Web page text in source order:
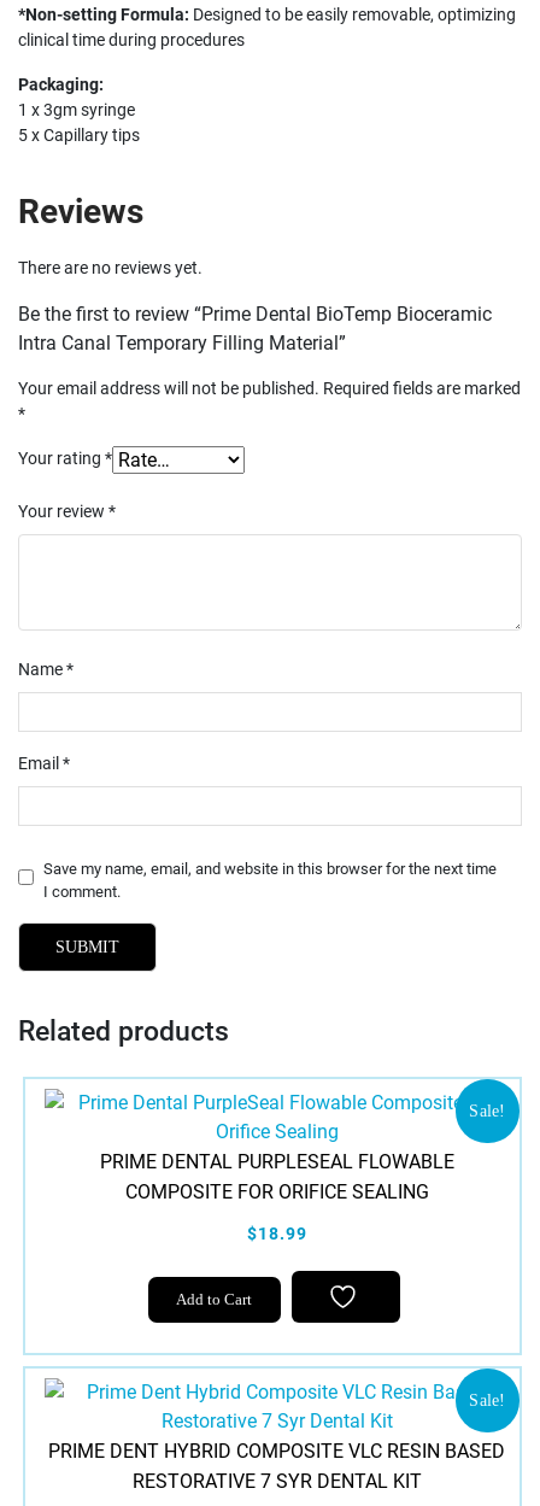
*Non-setting Formula: Designed to be easily removable, optimizing
clinical time during procedures
Packaging:
1 x 3gm syringe
5 x Capillary tips
Reviews
There are no reviews yet.
Be the first to review “Prime Dental BioTemp Bioceramic
Intra Canal Temporary Filling Material”
Your email address will not be published. Required fields are marked
*
Your rating *
Your review *
Name*
Email *
Save my name, email, and website in this browser for the next time
I comment.
Related products
Sale!
PRIME DENTAL PURPLESEAL FLOWABLE
COMPOSITE FOR ORIFICE SEALING
$18.99
Add to Cart
Sale!
PRIME DENT HYBRID COMPOSITE VLC RESIN BASED
RESTORATIVE 7 SYR DENTAL KIT